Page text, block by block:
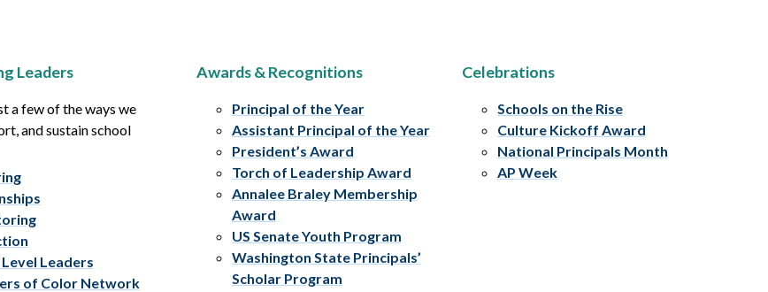
Leaders
a few of the ways we
and sustain school
Leaders
of Color Network
Awards & Recognitions
Principal of the Year
Assistant Principal of the Year
President’s Award
Torch of Leadership Award
Annalee Braley Membership
Award
US Senate Youth Program
Washington State Principals’
Scholar Program
Celebrations
Schools on the Rise
Culture Kickoff Award
National Principals Month
AP Week